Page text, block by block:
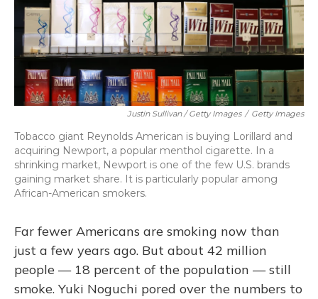
Justin Sullivan / Getty Images / Getty Images
Tobacco giant Reynolds American is buying Lorillard and
acquiring Newport, a popular menthol cigarette. In a
shrinking market, Newport is one of the few U.S. brands
gaining market share. It is particularly popular among
African-American smokers.
Far fewer Americans are smoking now than
just a few years ago. But about 42 million
people — 18 percent of the population — still
smoke. Yuki Noguchi pored over the numbers to